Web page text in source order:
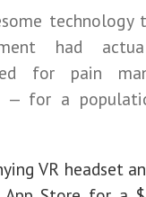
technology
had
for pain
— for a
VR headset